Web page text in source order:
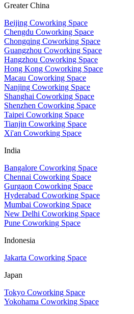
Greater China
Beijing Coworking Space
Chengdu Coworking Space
Chongqing Coworking Space
Guangzhou Coworking Space
Hangzhou Coworking Space
Hong Kong Coworking Space
Macau Coworking Space
Nanjing Coworking Space
Shanghai Coworking Space
Shenzhen Coworking Space
Taipei Coworking Space
Tianjin Coworking Space
Xi'an Coworking Space
India
Bangalore Coworking Space
Chennai Coworking Space
Gurgaon Coworking Space
Hyderabad Coworking Space
Mumbai Coworking Space
New Delhi Coworking Space
Pune Coworking Space
Indonesia
Jakarta Coworking Space
Japan
Tokyo Coworking Space
Yokohama Coworking Space